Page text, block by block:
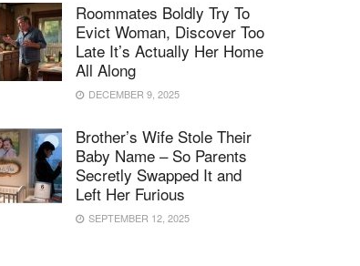
Roommates Boldly Try To
Evict Woman, Discover Too
Late It’s Actually Her Home
All Along
DECEMBER 9, 2025
Brother’s Wife Stole Their
Baby Name – So Parents
Secretly Swapped It and
Left Her Furious
SEPTEMBER 12, 2025